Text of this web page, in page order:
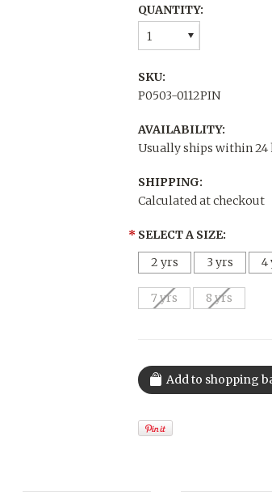
QUANTITY:
1
SKU:
P0503-0112PIN
AVAILABILITY:
Usually ships within 24
SHIPPING:
Calculated at checkout
* SELECT A SIZE:
2 yrs
3 yrs 4
7 yrs 8 yrs